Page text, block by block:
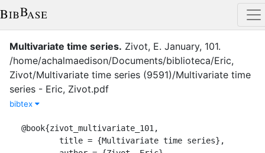
Multivariate time series. Zivot, E. January, 101.
/home/achalmaedison/Documents/biblioteca/Eric,
Zivot/Multivariate time series (9591)/Multivariate time
series - Eric, Zivot.pdf
bibtex
@book{zivot_multivariate_101,